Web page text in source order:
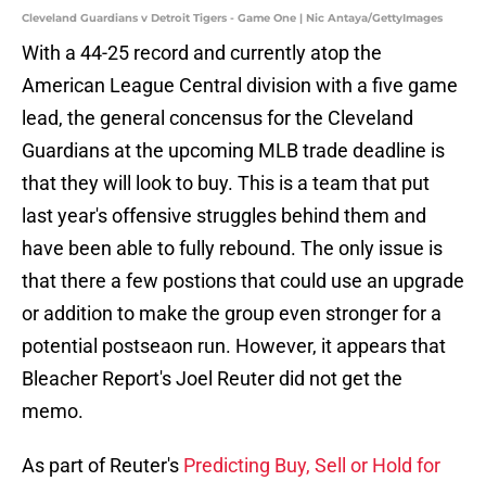
Cleveland Guardians v Detroit Tigers - Game One | Nic Antaya/GettyImages
With a 44-25 record and currently atop the
American League Central division with a five game
lead, the general concensus for the Cleveland
Guardians at the upcoming MLB trade deadline is
that they will look to buy. This is a team that put
last year's offensive struggles behind them and
have been able to fully rebound. The only issue is
that there a few postions that could use an upgrade
or addition to make the group even stronger for a
potential postseaon run. However, it appears that
Bleacher Report's Joel Reuter did not get the
memo.
As part of Reuter's Predicting Buy, Sell or Hold for